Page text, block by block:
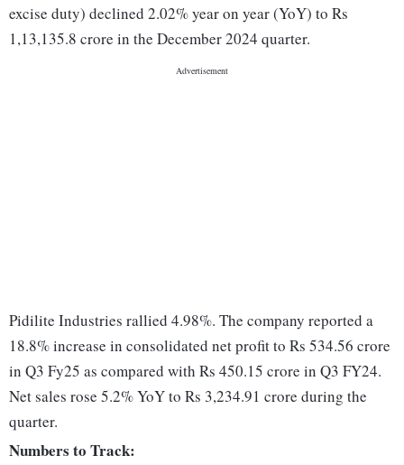
excise duty) declined 2.02% year on year (YoY) to Rs
1,13,135.8 crore in the December 2024 quarter.
Pidilite Industries rallied 4.98%. The company reported a
18.8% increase in consolidated net profit to Rs 534.56 crore
in Q3 Fy25 as compared with Rs 450.15 crore in Q3 FY24.
Net sales rose 5.2% YoY to Rs 3,234.91 crore during the
quarter.
Numbers to Track: